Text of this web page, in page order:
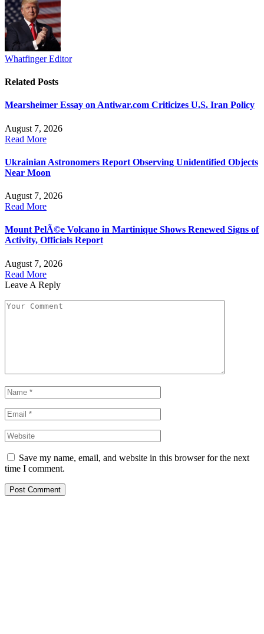
Whatfinger Editor
Related Posts
Mearsheimer Essay on Antiwar.com Criticizes U.S. Iran Policy
August 7, 2026
Read More
Ukrainian Astronomers Report Observing Unidentified Objects
Near Moon
August 7, 2026
Read More
Mount PelÃ©e Volcano in Martinique Shows Renewed Signs of
Activity, Officials Report
August 7, 2026
Read More
Leave A Reply
Save my name, email, and website in this browser for the next
time I comment.